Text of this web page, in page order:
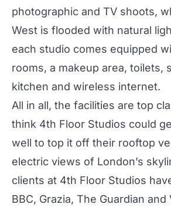
photographic and TV shoots,
West is flooded with natural
each studio comes equipped
rooms, a makeup area, toilets,
kitchen and wireless internet.
All in all, the facilities are top
think 4th Floor Studios could
well to top it off their rooftop
electric views of London’s
clients at 4th Floor Studios
BBC, Grazia, The Guardian and